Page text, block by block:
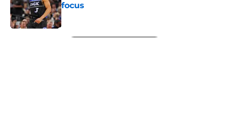
focus
Published by on Invalid Date
5 related articles loaded